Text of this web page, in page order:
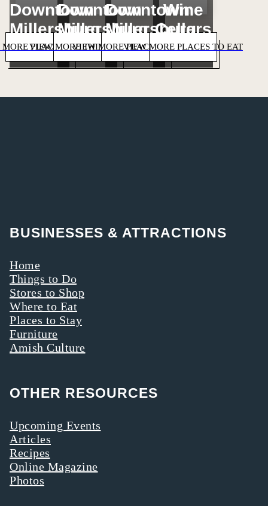
Downtown
Millersburg
PLACES TO STAY
Downtown
Millersburg
VIEW MORE THINGS TO DO
Downtown
Millersburg
VIEW MORE PLACES TO SHOP
Wine
Cellars
VIEW MORE PLACES TO EAT
BUSINESSES & ATTRACTIONS
Home
Things to Do
Stores to Shop
Where to Eat
Places to Stay
Furniture
Amish Culture
OTHER RESOURCES
Upcoming Events
Articles
Recipes
Online Magazine
Photos